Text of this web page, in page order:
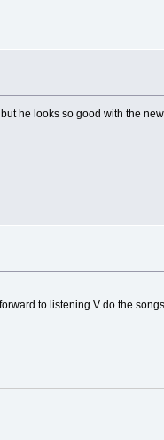
he looks so good with the
to listening V do the